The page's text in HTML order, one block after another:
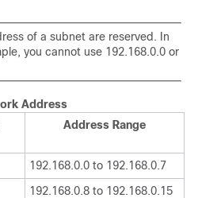
of a subnet are reserved. In
you cannot use 192.168.0.0 or
Address
Address Range
192.168.0.0 to 192.168.0.7
192.168.0.8 to 192.168.0.15